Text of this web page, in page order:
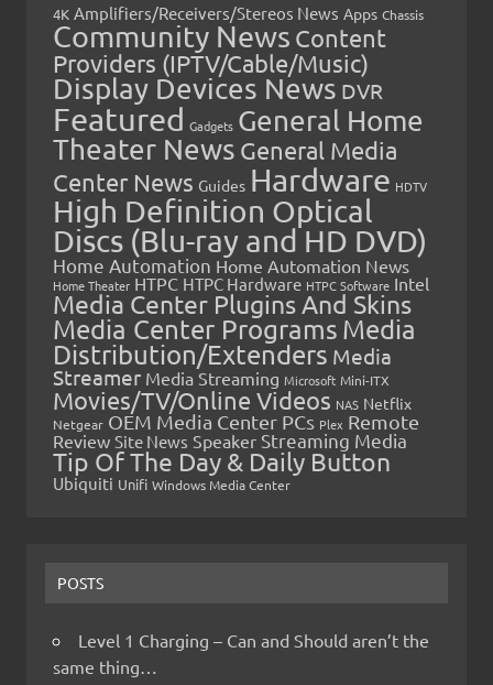
4K Amplifiers/Receivers/Stereos News Apps Chassis
Community News Content
Providers (IPTV/Cable/Music)
Display Devices News DVR
Featured Gadgets General Home
Theater News General Media
Center News Guides Hardware HDTV
High Definition Optical
Discs (Blu-ray and HD DVD)
Home Automation Home Automation News
Home Theater HTPC HTPC Hardware HTPC Software Intel
Media Center Plugins And Skins
Media Center Programs Media
Distribution/Extenders Media
Streamer Media Streaming Microsoft Mini-ITX
Movies/TV/Online Videos NAS Netflix
Netgear OEM Media Center PCs Plex Remote
Review Site News Speaker Streaming Media
Tip Of The Day & Daily Button
Ubiquiti Unifi Windows Media Center
POSTS
Level 1 Charging – Can and Should aren’t the
same thing…